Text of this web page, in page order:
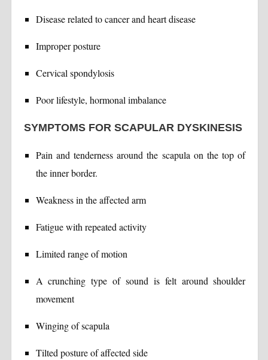
Disease related to cancer and heart disease
Improper posture
Cervical spondylosis
Poor lifestyle, hormonal imbalance
SYMPTOMS FOR SCAPULAR DYSKINESIS
Pain and tenderness around the scapula on the top of
the inner border.
Weakness in the affected arm
Fatigue with repeated activity
Limited range of motion
A crunching type of sound is felt around shoulder
movement
Winging of scapula
Tilted posture of affected side